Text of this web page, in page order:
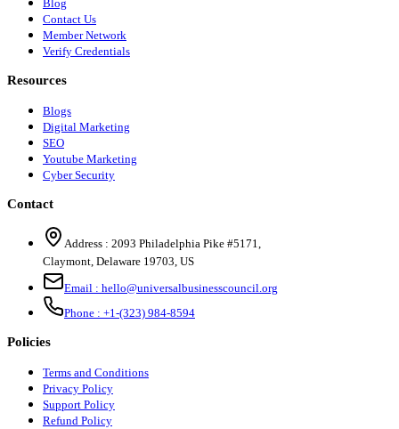
Blog
Contact Us
Member Network
Verify Credentials
Resources
Blogs
Digital Marketing
SEO
Youtube Marketing
Cyber Security
Contact
Address : 2093 Philadelphia Pike #5171,
Claymont, Delaware 19703, US
Email : hello@universalbusinesscouncil.org
Phone : +1-(323) 984-8594
Policies
Terms and Conditions
Privacy Policy
Support Policy
Refund Policy